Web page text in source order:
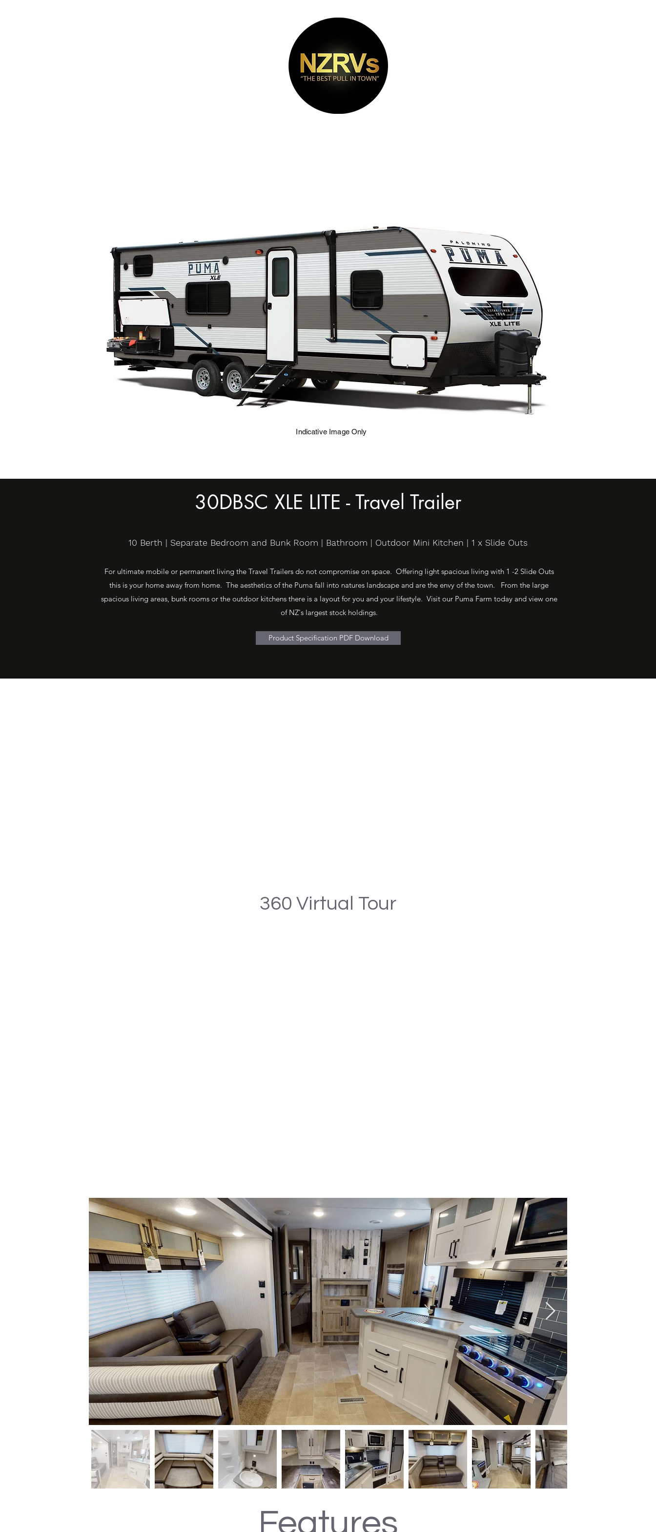
Indicative Image Only
30DBSC XLE LITE - Travel Trailer
10 Berth | Separate Bedroom and Bunk Room | Bathroom | Outdoor Mini Kitchen | 1 x Slide Outs
For ultimate mobile or permanent living the Travel Trailers do not compromise on space. Offering light spacious living with 1 -2 Slide Outs
this is your home away from home. The aesthetics of the Puma fall into natures landscape and are the envy of the town. From the large
spacious living areas, bunk rooms or the outdoor kitchens there is a layout for you and your lifestyle. Visit our Puma Farm today and view one
of NZ's largest stock holdings.
Product Specification PDF Download
360 Virtual Tour
Features